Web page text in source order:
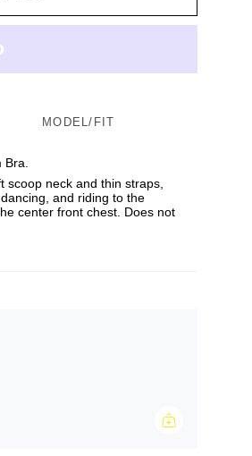
MODEL/FIT
Bra.
neck and thin straps,
and riding to the
center front chest. Does not